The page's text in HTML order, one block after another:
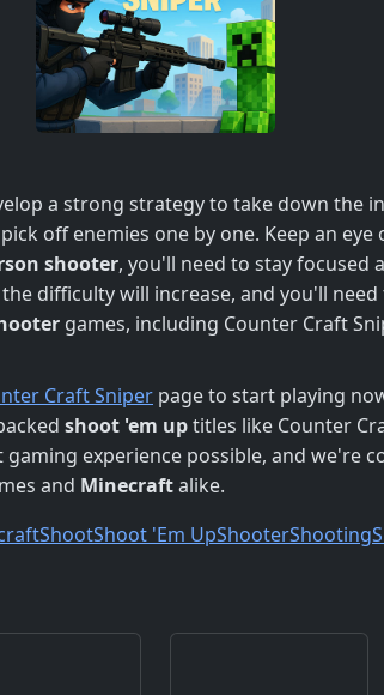
a strong strategy to take down the
off enemies one by one. Keep an
shooter, you'll need to stay focused
difficulty will increase, and you'll
games, including Counter Craft
Craft Sniper page to start playing
shoot 'em uptitles like Counter
experience possible, and we're
and Minecraftalike.
ShootShoot 'Em UpShooterShooting